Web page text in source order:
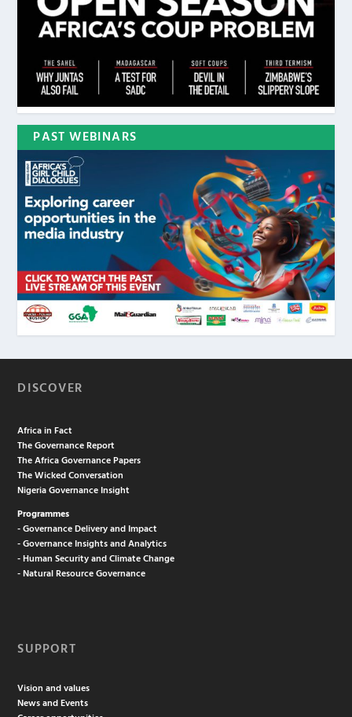
PAST WEBINARS
DISCOVER
Africa in Fact
The Governance Report
The Africa Governance Papers
The Wicked Conversation
Nigeria Governance Insight
Programmes
- Governance Delivery and Impact
- Governance Insights and Analytics
- Human Security and Climate Change
- Natural Resource Governance
SUPPORT
Vision and values
News and Events